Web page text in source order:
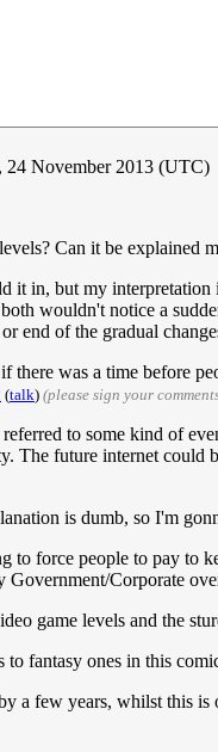
24 November 2013 (UTC)
Can it be explained
in, but my interpretation
wouldn't notice a
end of the gradual
there was a time before
(talk) (please sign your
to some kind of
The future internet
is dumb, so I'm
to force people to pay
Government/Corporate
game levels and the
to fantasy ones in this
a few years, whilst this